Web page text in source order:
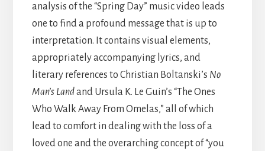
analysis of the “Spring Day” music video leads
one to find a profound message that is up to
interpretation. It contains visual elements,
appropriately accompanying lyrics, and
literary references to Christian Boltanski’s No
Man’s Landand Ursula K. Le Guin’s “The Ones
Who Walk Away From Omelas,” all of which
lead to comfort in dealing with the loss of a
loved one and the overarching concept of “you